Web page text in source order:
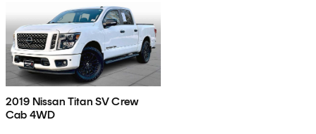
2019 Nissan Titan SV Crew
Cab 4WD